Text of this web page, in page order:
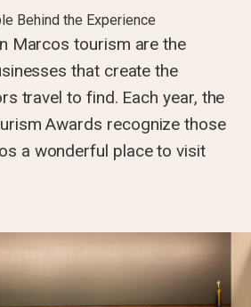
Behind the Experience
Marcos tourism are the
that create the
travel to find. Each year, the
Awards recognize those
a wonderful place to visit